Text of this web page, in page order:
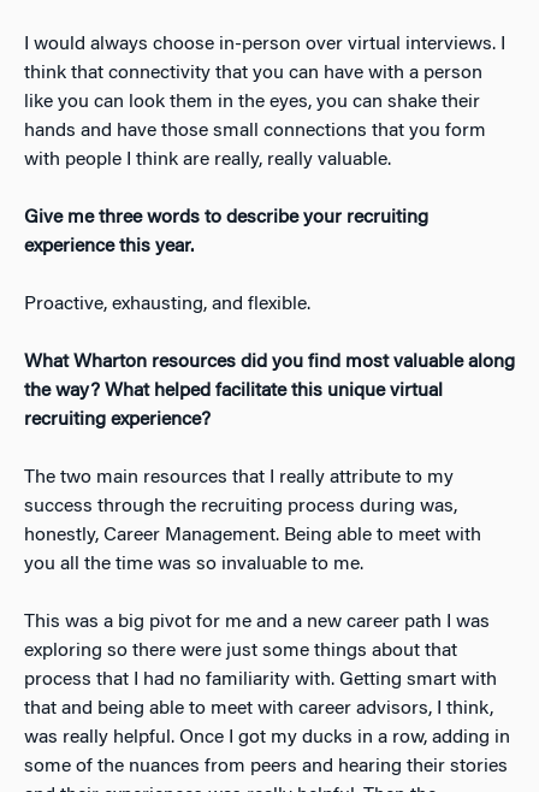
I would always choose in-person over virtual interviews. I
think that connectivity that you can have with a person
like you can look them in the eyes, you can shake their
hands and have those small connections that you form
with people I think are really, really valuable.
Give me three words to describe your recruiting
experience this year.
Proactive, exhausting, and flexible.
What Wharton resources did you find most valuable along
the way? What helped facilitate this unique virtual
recruiting experience?
The two main resources that I really attribute to my
success through the recruiting process during was,
honestly, Career Management. Being able to meet with
you all the time was so invaluable to me.
This was a big pivot for me and a new career path I was
exploring so there were just some things about that
process that I had no familiarity with. Getting smart with
that and being able to meet with career advisors, I think,
was really helpful. Once I got my ducks in a row, adding in
some of the nuances from peers and hearing their stories